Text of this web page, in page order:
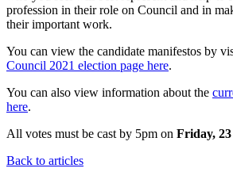
profession in their role on Council and in
their important work.
You can view the candidate manifestos by
Council 2021 election page here.
You can also view information about the
here.
All votes must be cast by 5pm on Friday,
Back to articles